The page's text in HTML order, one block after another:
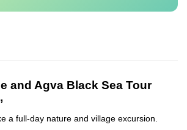
and Agva Black Sea Tour
a full-day nature and village excursion.